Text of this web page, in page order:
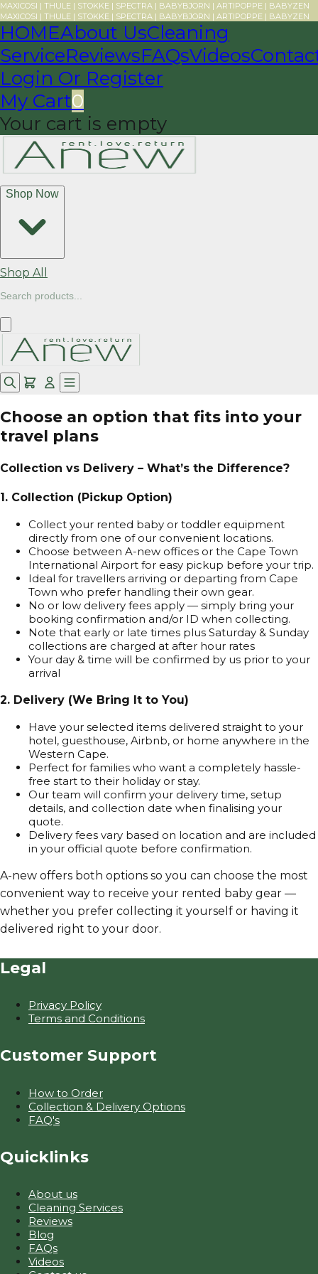
MAXICOSI | THULE | STOKKE | SPECTRA | BABYBJORN | ARTIPOPPE | BABYZEN
MAXICOSI | THULE | STOKKE | SPECTRA | BABYBJORN | ARTIPOPPE | BABYZEN
HOMEAbout UsCleaning
ServiceReviewsFAQsVideos
Login Or Register
My Cart0
Your cart is empty
Shop Now
Shop All
Choose an option that fits into your
travel plans
Collection vs Delivery – What’s the Difference?
1. Collection (Pickup Option)
Collect your rented baby or toddler equipment
directly from one of our convenient locations.
Choose between A-new offices or the Cape Town
International Airport for easy pickup before your trip.
Ideal for travellers arriving or departing from Cape
Town who prefer handling their own gear.
No or low delivery fees apply — simply bring your
booking confirmation and/or ID when collecting.
Note that early or late times plus Saturday & Sunday
collections are charged at after hour rates
Your day & time will be confirmed by us prior to your
arrival
2. Delivery (We Bring It to You)
Have your selected items delivered straight to your
hotel, guesthouse, Airbnb, or home anywhere in the
Western Cape.
Perfect for families who want a completely hassle-
free start to their holiday or stay.
Our team will confirm your delivery time, setup
details, and collection date when finalising your
quote.
Delivery fees vary based on location and are included
in your official quote before confirmation.
A-new offers both options so you can choose the most
convenient way to receive your rented baby gear —
whether you prefer collecting it yourself or having it
delivered right to your door.
Legal
Privacy Policy
Terms and Conditions
Customer Support
How to Order
Collection & Delivery Options
FAQ's
Quicklinks
About us
Cleaning Services
Reviews
Blog
FAQs
Videos